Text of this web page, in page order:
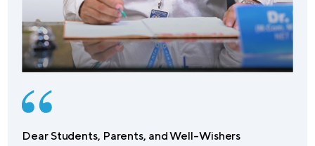
Dear Students, Parents, and Well-Wishers